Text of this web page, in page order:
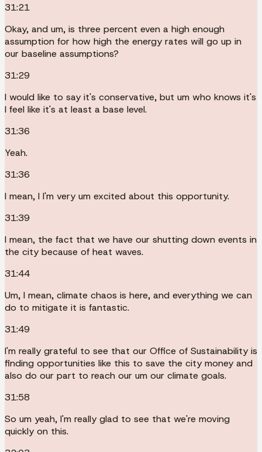
31:21
Okay, and um, is three percent even a high enough
assumption for how high the energy rates will go up in
our baseline assumptions?
31:29
I would like to say it's conservative, but um who knows it's
I feel like it's at least a base level.
31:36
Yeah.
31:36
I mean, I I'm very um excited about this opportunity.
31:39
I mean, the fact that we have our shutting down events in
the city because of heat waves.
31:44
Um, I mean, climate chaos is here, and everything we can
do to mitigate it is fantastic.
31:49
I'm really grateful to see that our Office of Sustainability is
finding opportunities like this to save the city money and
also do our part to reach our um our climate goals.
31:58
So um yeah, I'm really glad to see that we're moving
quickly on this.